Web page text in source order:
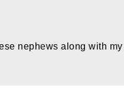
nephews along with